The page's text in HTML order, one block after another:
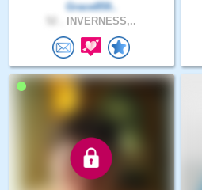
Grace859..
INVERNESS,..